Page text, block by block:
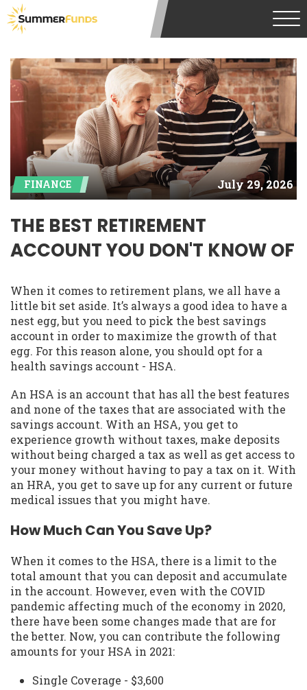
FINANCE July 29, 2026
THE BEST RETIREMENT
ACCOUNT YOU DON'T KNOW OF
When it comes to retirement plans, we all have a
little bit set aside. It’s always a good idea to have a
nest egg, but you need to pick the best savings
account in order to maximize the growth of that
egg. For this reason alone, you should opt for a
health savings account - HSA.
An HSA is an account that has all the best features
and none of the taxes that are associated with the
savings account. With an HSA, you get to
experience growth without taxes, make deposits
without being charged a tax as well as get access to
your money without having to pay a tax on it. With
an HRA, you get to save up for any current or future
medical issues that you might have.
How Much Can You Save Up?
When it comes to the HSA, there is a limit to the
total amount that you can deposit and accumulate
in the account. However, even with the COVID
pandemic affecting much of the economy in 2020,
there have been some changes made that are for
the better. Now, you can contribute the following
amounts for your HSA in 2021:
Single Coverage - $3,600